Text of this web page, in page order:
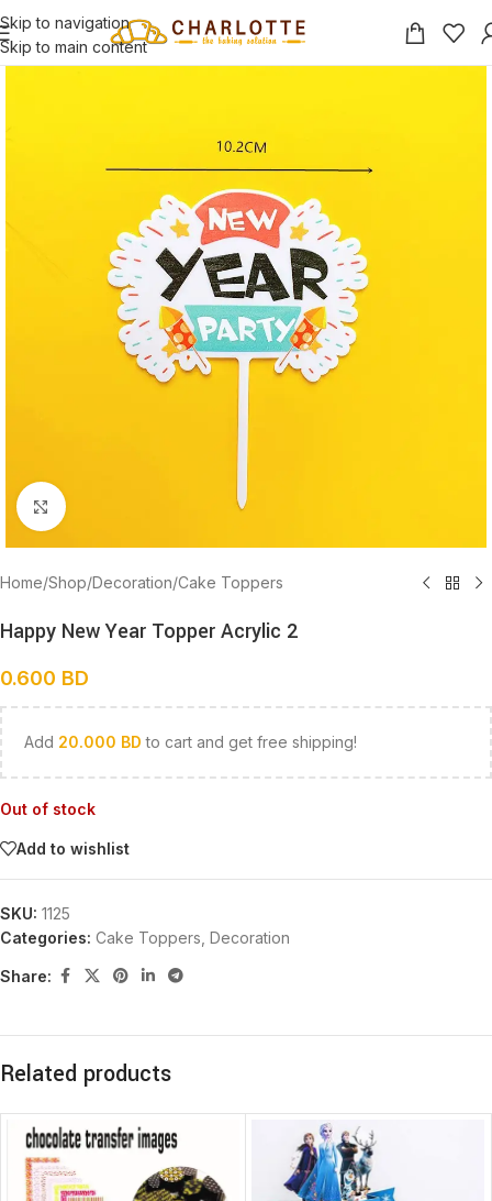
Skip to navigation
Skip to main content
Click to enlarge
Home/Shop/Decoration/Cake Toppers
Happy New Year Topper Acrylic 2
0.600 BD
Add 20.000 BD to cart and get free shipping!
Out of stock
Add to wishlist
SKU: 1125
Categories: Cake Toppers Decoration
Share:
Related products